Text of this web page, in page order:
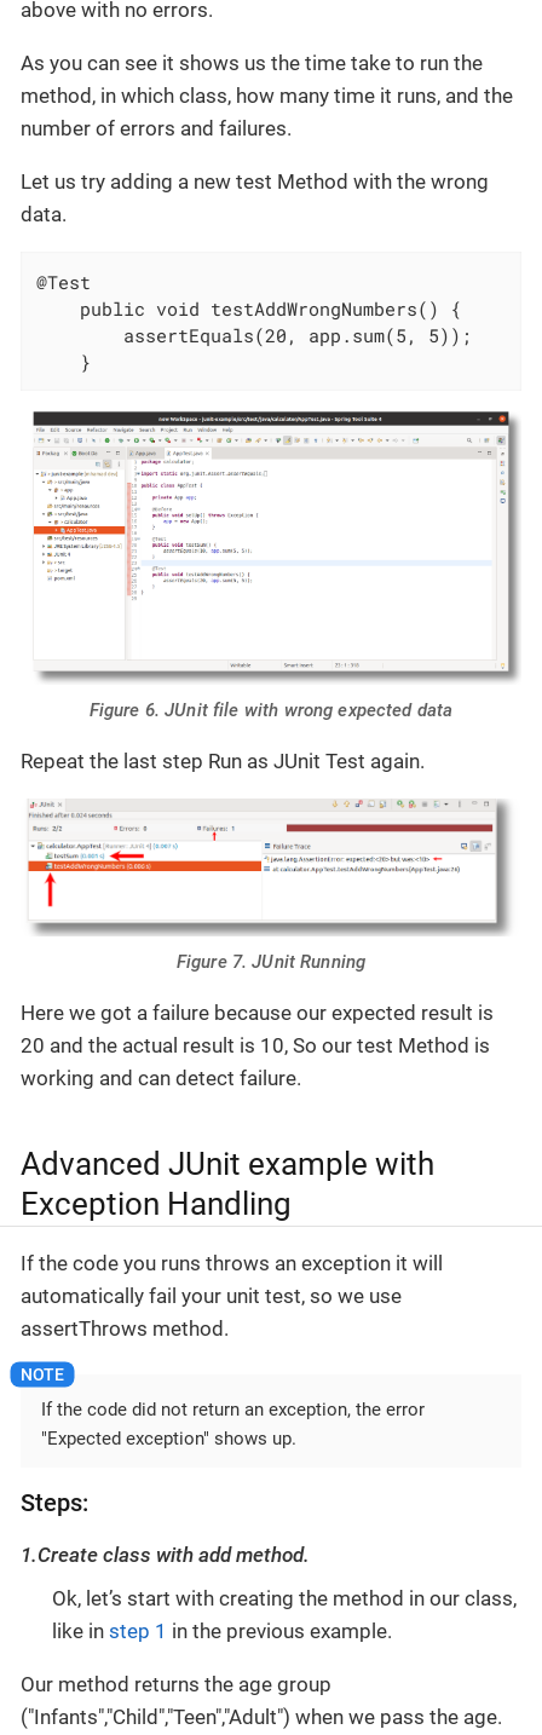
above with no errors.
As you can see it shows us the time take to run the
method, in which class, how many time it runs, and the
number of errors and failures.
Let us try adding a new test Method with the wrong
data.
@Test
	}
Figure 6. JUnit file with wrong expected data
Repeat the last step Run as JUnit Test again.
Figure 7. JUnit Running
Here we got a failure because our expected result is
20 and the actual result is 10, So our test Method is
working and can detect failure.
Advanced JUnit example with
Exception Handling
If the code you runs throws an exception it will
automatically fail your unit test, so we use
assertThrows method.
If the code did not return an exception, the error
"Expected exception" shows up.
Steps:
1.Create class with add method.
Ok, let’s start with creating the method in our class,
like in step 1 in the previous example.
Our method returns the age group
("Infants","Child","Teen","Adult") when we pass the age.